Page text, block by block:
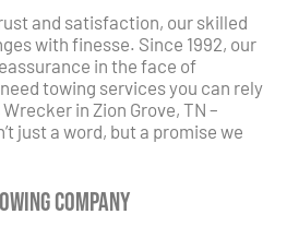
and satisfaction, our skilled
with finesse. Since 1992, our
in the face of
towing services you can rely
in Zion Grove, TN –
just a word, but a promise we
Company